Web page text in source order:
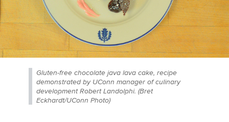
Gluten-free chocolate java lava cake, recipe
demonstrated by UConn manager of culinary
development Robert Landolphi. (Bret
Eckhardt/UConn Photo)